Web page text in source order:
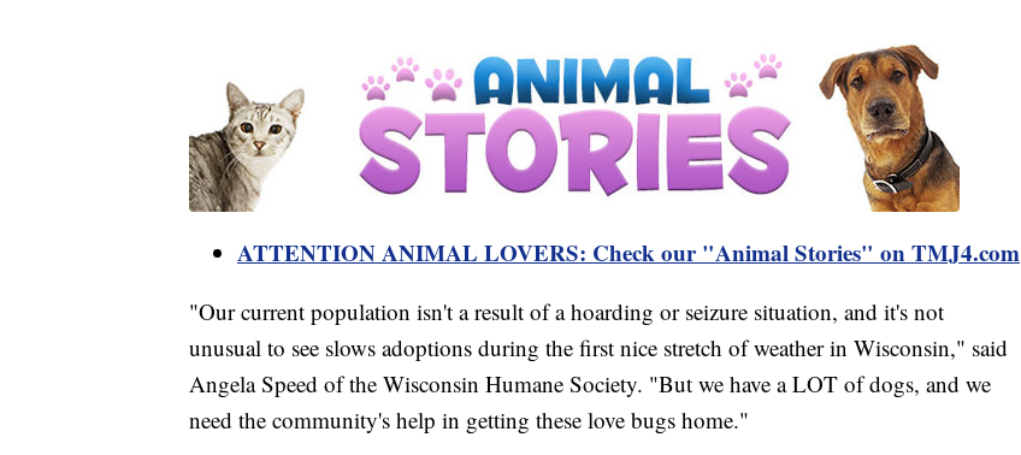
ATTENTION ANIMAL LOVERS: Check our "Animal Stories" on TMJ4.com
"Our current population isn't a result of a hoarding or seizure situation, and it's not
unusual to see slows adoptions during the first nice stretch of weather in Wisconsin," said
Angela Speed of the Wisconsin Humane Society. "But we have a LOT of dogs, and we
need the community's help in getting these love bugs home."